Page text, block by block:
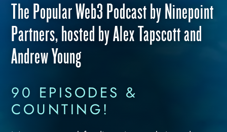
The Popular Web3 Podcast by Ninepoint
Partners, hosted by Alex Tapscott and
Andrew Young
90 EPISODES &
COUNTING!